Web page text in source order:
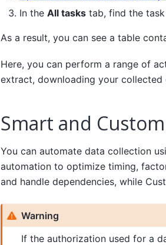
In the All taskstab, find the task
As a result, you can see a table
Here, you can perform a range of
extract, downloading your
Smart and
You can automate data collection
automation to optimize timing,
and handle dependencies, while
Warning
If the authorization used for a